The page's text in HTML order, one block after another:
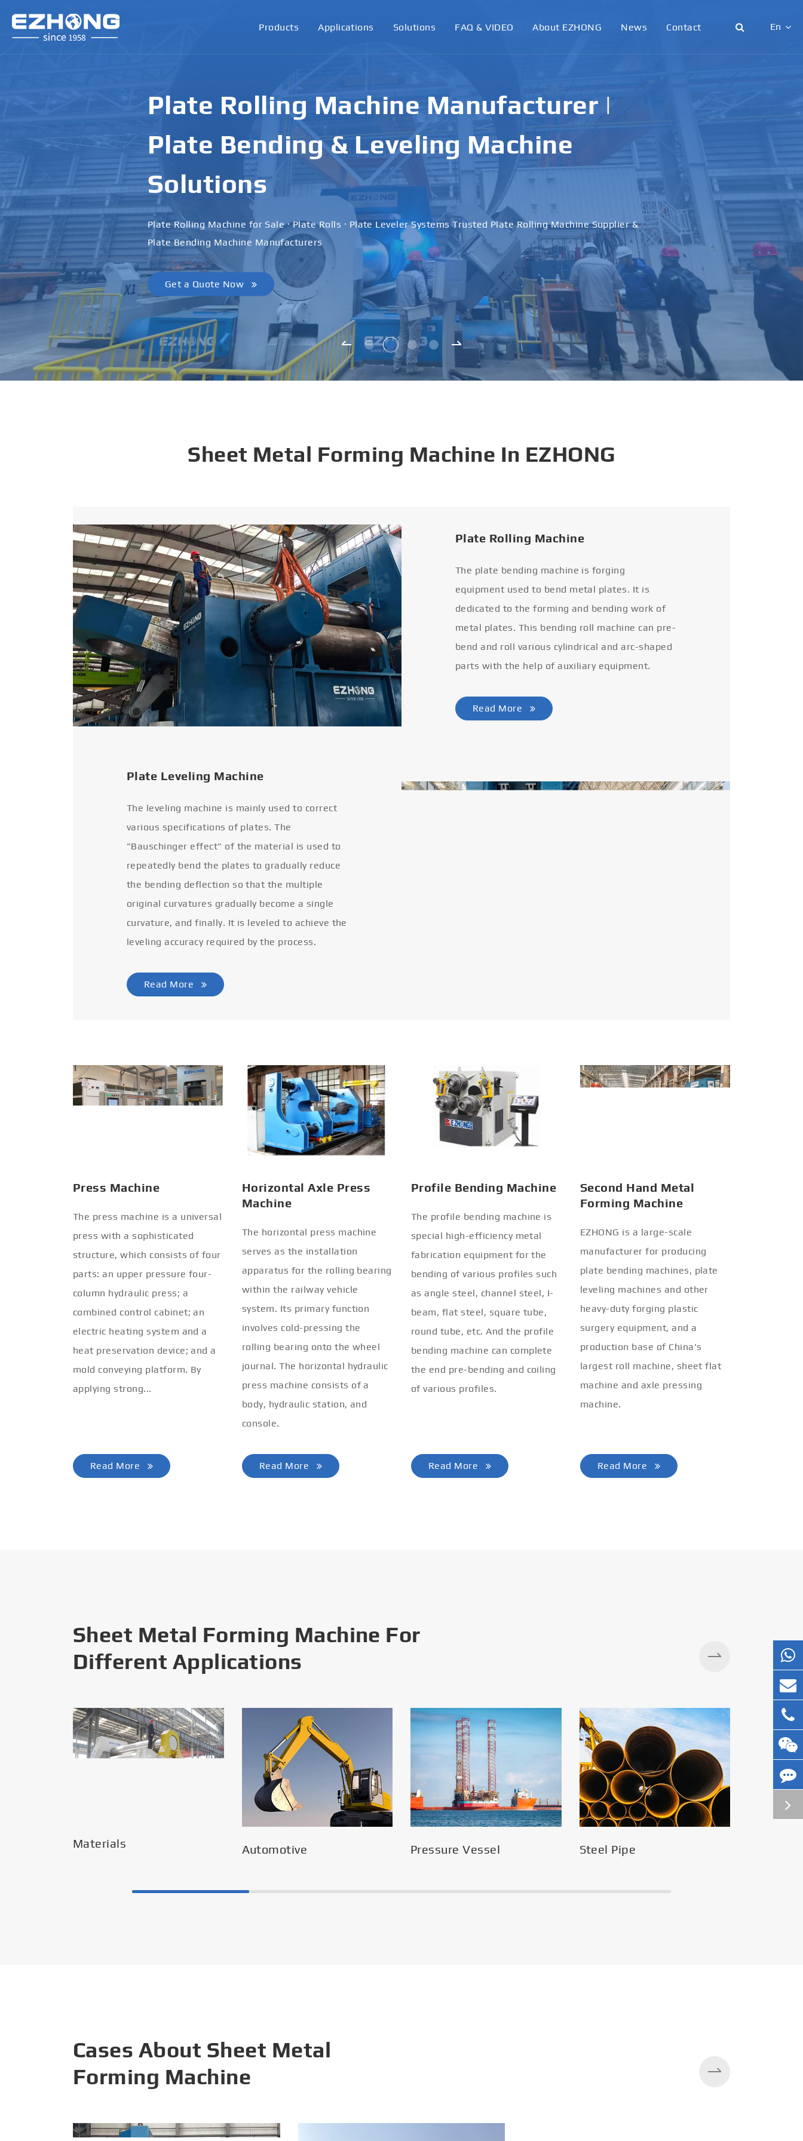
Products Applications Solutions FAQ & VIDEO About EZHONG News Contact En
Español
italiano
русский
português
العربية
tiếng việt
Plate Rolling Machine Manufacturer |
Plate Bending & Leveling Machine
Solutions
Plate Rolling Machine for Sale · Plate Rolls · Plate Leveler Systems Trusted Plate Rolling Machine Supplier &
Plate Bending Machine Manufacturers
Get a Quote Now
Sheet Metal Forming Machine In EZHONG
Plate Rolling Machine
The plate bending machine is forging
equipment used to bend metal plates. It is
dedicated to the forming and bending work of
metal plates. This bending roll machine can pre-
bend and roll various cylindrical and arc-shaped
parts with the help of auxiliary equipment.
Read More
Plate Leveling Machine
The leveling machine is mainly used to correct
various specifications of plates. The
"Bauschinger effect" of the material is used to
repeatedly bend the plates to gradually reduce
the bending deflection so that the multiple
original curvatures gradually become a single
curvature, and finally. It is leveled to achieve the
leveling accuracy required by the process.
Read More
Press Machine
The press machine is a universal
press with a sophisticated
structure, which consists of four
parts: an upper pressure four-
column hydraulic press; a
combined control cabinet; an
electric heating system and a
heat preservation device; and a
mold conveying platform. By
applying strong...
Read More
Horizontal Axle Press
Machine
The horizontal press machine
serves as the installation
apparatus for the rolling bearing
within the railway vehicle
system. Its primary function
involves cold-pressing the
rolling bearing onto the wheel
journal. The horizontal hydraulic
press machine consists of a
body, hydraulic station, and
console.
Read More
Profile Bending Machine
The profile bending machine is
special high-efficiency metal
fabrication equipment for the
bending of various profiles such
as angle steel, channel steel, I-
beam, flat steel, square tube,
round tube, etc. And the profile
bending machine can complete
the end pre-bending and coiling
of various profiles.
Read More
Second Hand Metal
Forming Machine
EZHONG is a large-scale
manufacturer for producing
plate bending machines, plate
leveling machines and other
heavy-duty forging plastic
surgery equipment, and a
production base of China's
largest roll machine, sheet flat
machine and axle pressing
machine.
Read More
Sheet Metal Forming Machine For
Different Applications
Materials Automotive Pressure Vessel Steel Pipe
Silos
Cases About Sheet Metal
Forming Machine